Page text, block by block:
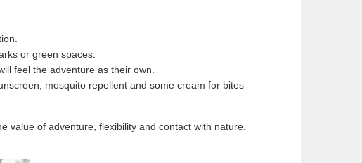
or green spaces.
feel the adventure as their own.
mosquito repellent and some cream for bites
value of adventure, flexibility and contact with nature.